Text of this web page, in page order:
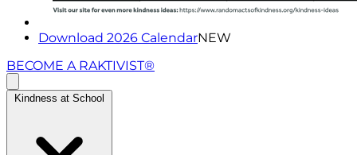
Download 2026 CalendarNEW
BECOME A RAKTIVIST®
Kindness at School